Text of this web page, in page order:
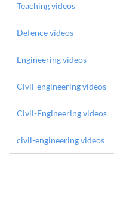
Teaching videos
Defence videos
Engineering videos
Civil-engineering videos
Civil-Engineering videos
civil-engineering videos